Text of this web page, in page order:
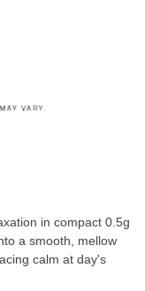
in compact 0.5g
a smooth, mellow
calm at day's